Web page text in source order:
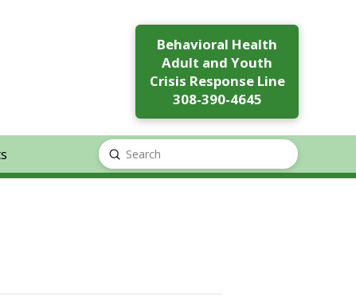
Behavioral Health
Adult and Youth
Crisis Response Line
308-390-4645
Search
Submit